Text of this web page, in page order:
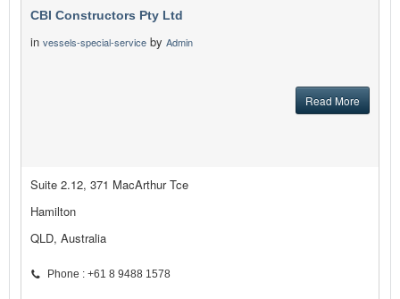
CBI Constructors Pty Ltd
in vessels-special-service by Admin
Read More
Suite 2.12, 371 MacArthur Tce
Hamilton
QLD, Australia
Phone : +61 8 9488 1578